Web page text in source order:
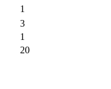
1
3
1
20